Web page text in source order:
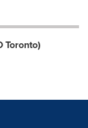
Toronto)